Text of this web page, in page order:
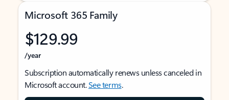
Microsoft 365 Family
$129.99
/year
Subscription automatically renews unless canceled in
Microsoft account.See terms.